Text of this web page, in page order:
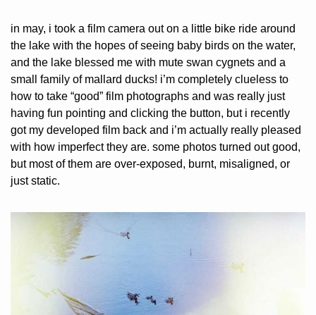
in may, i took a film camera out on a little bike ride around
the lake with the hopes of seeing baby birds on the water,
and the lake blessed me with mute swan cygnets and a
small family of mallard ducks! i’m completely clueless to
how to take “good” film photographs and was really just
having fun pointing and clicking the button, but i recently
got my developed film back and i’m actually really pleased
with how imperfect they are. some photos turned out good,
but most of them are over-exposed, burnt, misaligned, or
just static.